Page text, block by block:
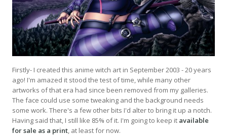
Firstly- I created this anime witch art in September 2003 - 20 years
ago! I'm amazed it stood the test of time, while many other
artworks of that era had since been removed from my galleries.
The face could use some tweaking and the background needs
some work. There's a few other bits I'd alter to bring it up a notch.
Having said that, I still like 85% of it. I'm going to keep it available
for sale as a print, at least for now.